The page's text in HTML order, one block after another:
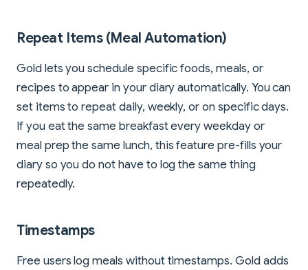
Repeat Items (Meal Automation)
Gold lets you schedule specific foods, meals, or
recipes to appear in your diary automatically. You can
set items to repeat daily, weekly, or on specific days.
If you eat the same breakfast every weekday or
meal prep the same lunch, this feature pre-fills your
diary so you do not have to log the same thing
repeatedly.
Timestamps
Free users log meals without timestamps. Gold adds